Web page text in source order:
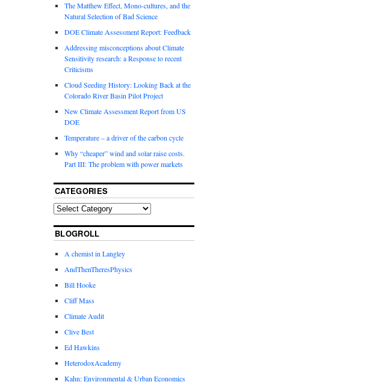
The Matthew Effect, Mono-cultures, and the
Natural Selection of Bad Science
DOE Climate Assessment Report: Feedback
Addressing misconceptions about Climate
Sensitivity research: a Response to recent
Criticisms
Cloud Seeding History: Looking Back at the
Colorado River Basin Pilot Project
New Climate Assessment Report from US
DOE
Temperature – a driver of the carbon cycle
Why “cheaper” wind and solar raise costs.
Part III: The problem with power markets
CATEGORIES
BLOGROLL
A chemist in Langley
AndThenTheresPhysics
Bill Hooke
Cliff Mass
Climate Audit
Clive Best
Ed Hawkins
HeterodoxAcademy
Kahn: Environmental & Urban Economics